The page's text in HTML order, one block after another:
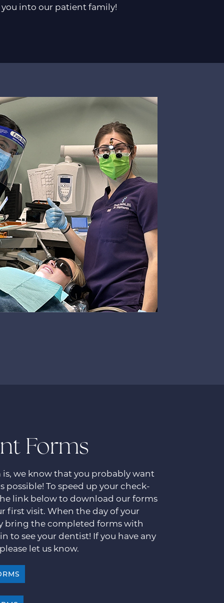
you into our patient family!
Forms
we know that you probably want
To speed up your check-
link below to download our forms
first visit. When the day of your
bring the completed forms with
to see your dentist! If you have any
let us know.